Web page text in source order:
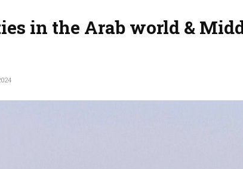
in the Arab world &